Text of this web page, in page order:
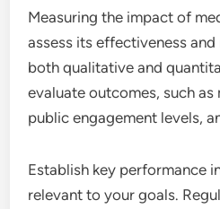
Measuring the impact of
assess its effectiveness
both qualitative and
evaluate outcomes, such as
public engagement levels,
Establish key performance
relevant to your goals.